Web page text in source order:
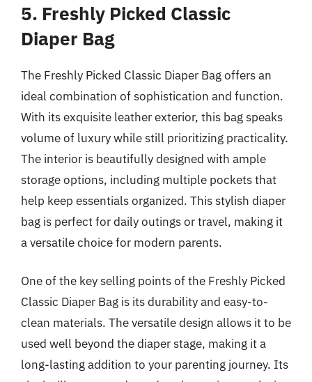
5. Freshly Picked Classic
Diaper Bag
The Freshly Picked Classic Diaper Bag offers an
ideal combination of sophistication and function.
With its exquisite leather exterior, this bag speaks
volume of luxury while still prioritizing practicality.
The interior is beautifully designed with ample
storage options, including multiple pockets that
help keep essentials organized. This stylish diaper
bag is perfect for daily outings or travel, making it
a versatile choice for modern parents.
One of the key selling points of the Freshly Picked
Classic Diaper Bag is its durability and easy-to-
clean materials. The versatile design allows it to be
used well beyond the diaper stage, making it a
long-lasting addition to your parenting journey. Its